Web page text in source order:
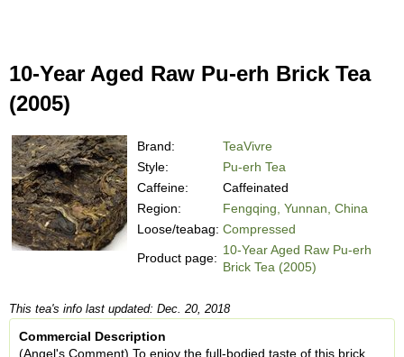
10-Year Aged Raw Pu-erh Brick Tea
(2005)
Brand:
TeaVivre
Style:
Pu-erh Tea
Caffeine:
Caffeinated
Region:
Fengqing, Yunnan, China
Loose/teabag: Compressed
Product page:
10-Year Aged Raw Pu-erh
Brick Tea (2005)
This tea's info last updated: Dec. 20, 2018
Commercial Description
(Angel's Comment) To enjoy the full-bodied taste of this brick